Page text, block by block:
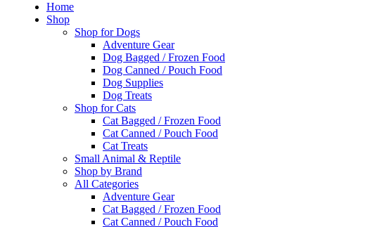
Home
Shop
Shop for Dogs
Adventure Gear
Dog Bagged / Frozen Food
Dog Canned / Pouch Food
Dog Supplies
Dog Treats
Shop for Cats
Cat Bagged / Frozen Food
Cat Canned / Pouch Food
Cat Treats
Small Animal & Reptile
Shop by Brand
All Categories
Adventure Gear
Cat Bagged / Frozen Food
Cat Canned / Pouch Food